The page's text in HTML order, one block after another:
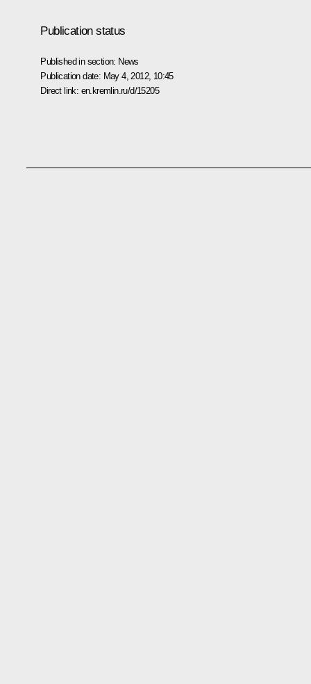
Publication status
Published in section: News
Publication date: May 4, 2012, 10:45
Direct link: en.kremlin.ru/d/15205